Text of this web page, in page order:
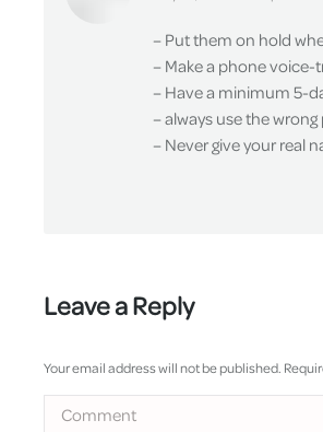
– Put them on hold
– Make a phone
– Have a minimum 5-
– always use the
– Never give your real
Leave a Reply
Your email address will not be published.
Comment